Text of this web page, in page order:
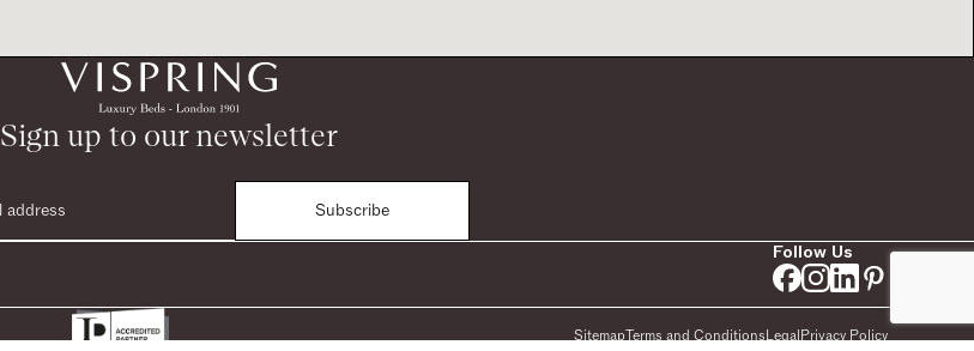
Sign up to our newsletter
Subscribe
Follow Us
SitemapTerms and ConditionsLegalPrivacy Policy